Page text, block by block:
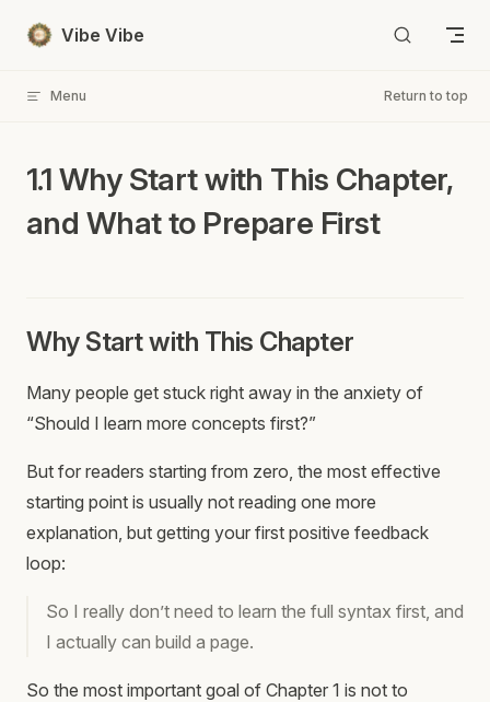
Skip to content
Vibe Vibe
Menu Return to top
1.1 Why Start with This Chapter,
and What to Prepare First
Why Start with This Chapter
Many people get stuck right away in the anxiety of
“Should I learn more concepts first?”
But for readers starting from zero, the most effective
starting point is usually not reading one more
explanation, but getting your first positive feedback
loop:
So I really don’t need to learn the full syntax first, and
I actually can build a page.
So the most important goal of Chapter 1 is not to